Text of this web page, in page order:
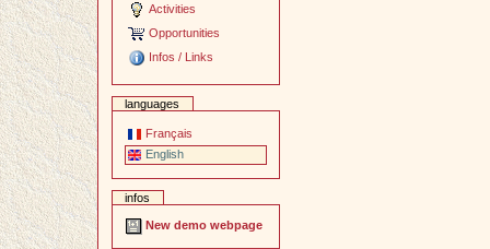
Activities
Opportunities
Infos / Links
languages
Français
English
infos
New demo webpage